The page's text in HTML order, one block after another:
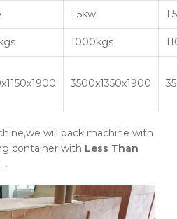
1.5kw
1000kgs
3500x1350x1900
will pack machine with
container with Less Than
.